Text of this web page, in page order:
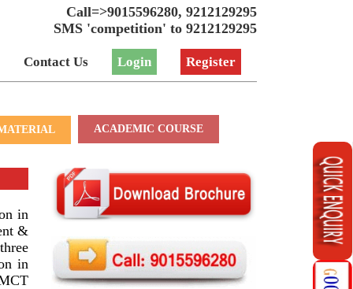
Call=>9015596280, 9212129295
SMS 'competition' to 9212129295
Contact Us Login Register
ACADEMIC COURSE
in
&
in